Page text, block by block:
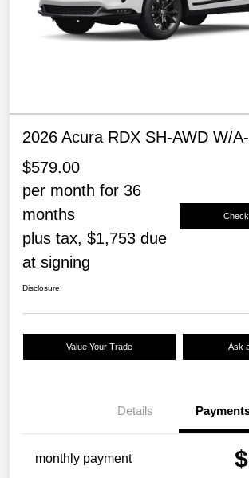
2026 Acura RDX SH-AWD W/
$579.00
per month for 36
months
plus tax, $1,753 due
at signing
Disclosure
Value Your Trade Ask
Details
monthly payment